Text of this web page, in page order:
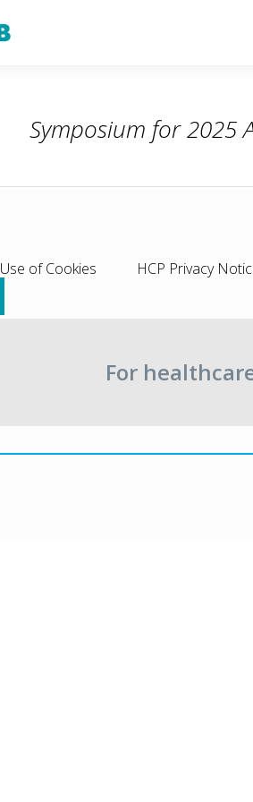
Symposium for 2025
Use of Cookies HCP Privacy
For